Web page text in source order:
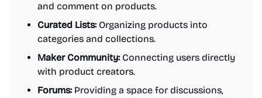
and comment on products.
Curated Lists:Organizing products into
categories and collections.
Maker Community:Connecting users directly
with product creators.
Forums:Providing a space for discussions,